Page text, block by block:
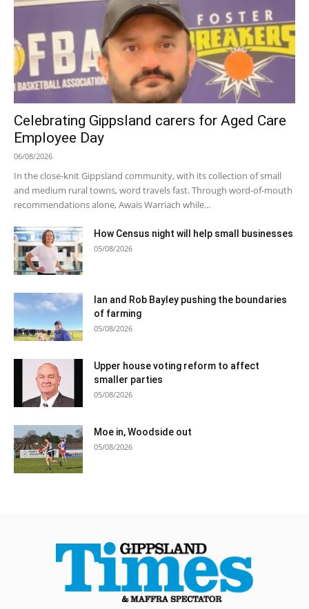
Celebrating Gippsland carers for Aged Care
Employee Day
06/08/2026
In the close-knit Gippsland community, with its collection of small
and medium rural towns, word travels fast. Through word-of-mouth
recommendations alone, Awais Warriach while...
How Census night will help small businesses
05/08/2026
Ian and Rob Bayley pushing the boundaries
of farming
05/08/2026
Upper house voting reform to affect
smaller parties
05/08/2026
Moe in, Woodside out
05/08/2026